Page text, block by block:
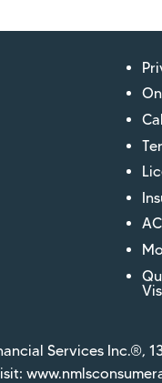
Services Inc.®,